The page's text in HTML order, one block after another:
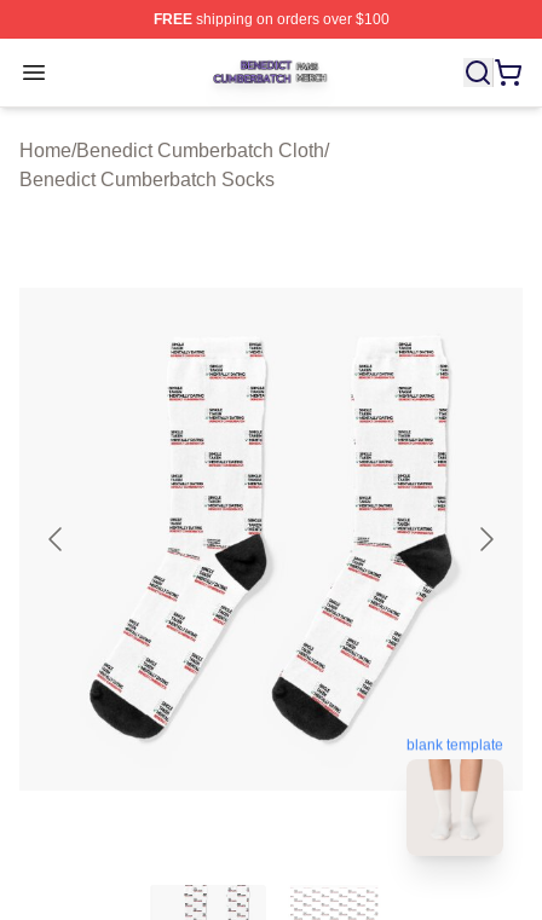
FREEshipping on orders over $100
Open menu
Benedict Cumberbatch Shop ⚡️ Officially Licensed
Home/Benedict Cumberbatch Cloth/
Benedict Cumberbatch Socks
blank template